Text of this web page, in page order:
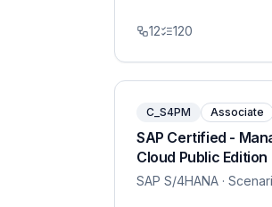
12 120
C_S4PM Associate
SAP Certified -
Cloud Public
SAP S/4HANA ·